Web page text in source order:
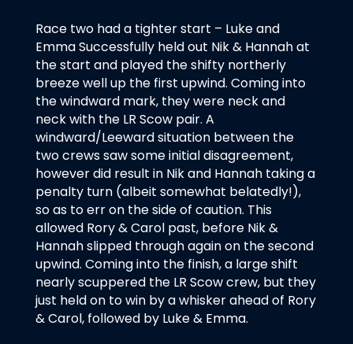
Race two had a tighter start – Luke and
Emma Successfully held out Nik & Hannah at
the start and played the shifty northerly
breeze well up the first upwind. Coming into
the windward mark, they were neck and
neck with the LR Scow pair. A
windward/Leeward situation between the
two crews saw some initial disagreement,
however did result in Nik and Hannah taking a
penalty turn (albeit somewhat belatedly!),
so as to err on the side of caution. This
allowed Rory & Carol past, before Nik &
Hannah slipped through again on the second
upwind. Coming into the finish, a large shift
nearly scuppered the LR Scow crew, but they
just held on to win by a whisker ahead of Rory
& Carol, followed by Luke & Emma.